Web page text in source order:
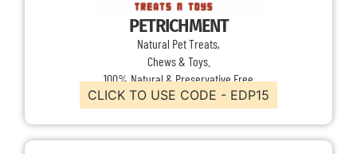
PETRICHMENT
Natural Pet Treats,
Chews & Toys.
100% Natural & Preservative Free
CLICK TO USE CODE - EDP15